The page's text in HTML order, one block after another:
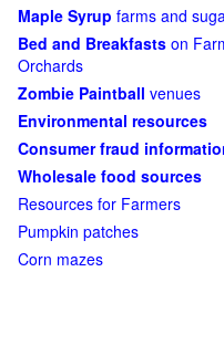
Maple Syrup farms and
Bed and Breakfasts on
Orchards
Zombie Paintball venues
Environmental resources
Consumer fraud
Wholesale food sources
Resources for Farmers
Pumpkin patches
Corn mazes